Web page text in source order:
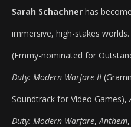
Sarah Schachner has
immersive, high-stakes
(Emmy-nominated for
Duty: Modern Warfare II
Soundtrack for Video Games),
Duty: Modern Warfare,Anthem